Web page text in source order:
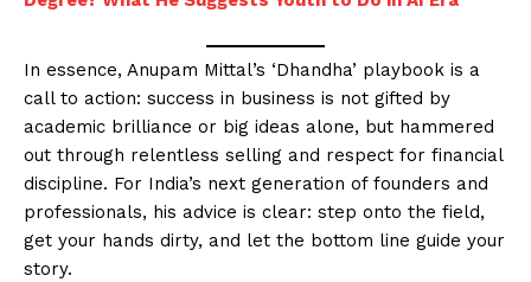
In essence, Anupam Mittal’s ‘Dhandha’ playbook is a
call to action: success in business is not gifted by
academic brilliance or big ideas alone, but hammered
out through relentless selling and respect for financial
discipline. For India’s next generation of founders and
professionals, his advice is clear: step onto the field,
get your hands dirty, and let the bottom line guide your
story.